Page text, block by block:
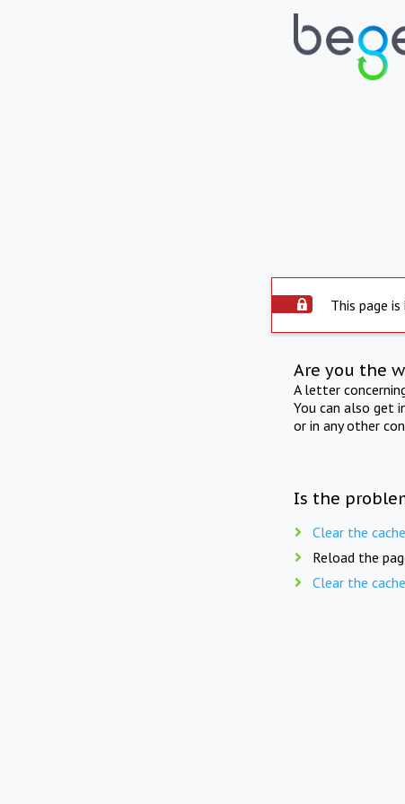
This page
Are you the
A letter
You can also get
or in any other
Is the
Clear the
Reload the
Clear the